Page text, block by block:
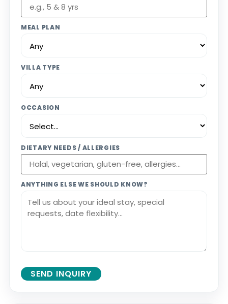
MEAL PLAN
VILLA TYPE
OCCASION
DIETARY NEEDS / ALLERGIES
ANYTHING ELSE WE SHOULD KNOW?
SEND INQUIRY